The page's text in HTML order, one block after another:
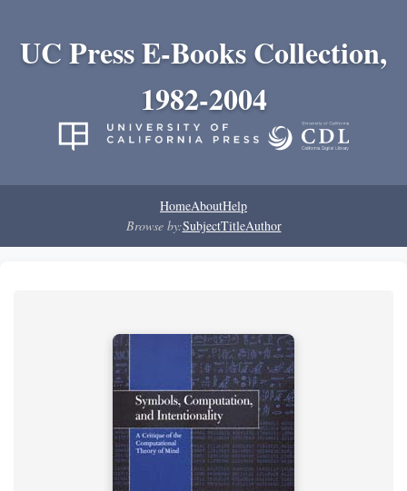
UC Press E-Books Collection,
1982-2004
HomeAboutHelp
Browse by:SubjectTitleAuthor